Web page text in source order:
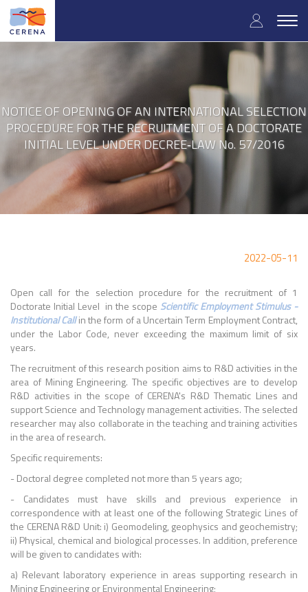
Skip
main
User
menu
NOTICE OF OPENING OF AN INTERNATIONAL SELECTION
PROCEDURE FOR THE RECRUITMENT OF A DOCTORATE
INITIAL LEVEL UNDER DECREE‐LAW No. 57/2016
2022-05-11
Open call for the selection procedure for the recruitment of 1
Doctorate Initial Level in the scope Scientific Employment Stimulus -
Institutional Call in the form of a Uncertain Term Employment Contract,
under the Labor Code, never exceeding the maximum limit of six
years.
The recruitment of this research position aims to R&D activities in the
area of Mining Engineering. The specific objectives are to develop
R&D activities in the scope of CERENA's R&D Thematic Lines and
support Science and Technology management activities. The selected
researcher may also collaborate in the teaching and training activities
in the area of research.
Specific requirements:
- Doctoral degree completed not more than 5 years ago;
- Candidates must have skills and previous experience in
correspondence with at least one of the following Strategic Lines of
the CERENA R&D Unit: i) Geomodeling, geophysics and geochemistry;
ii) Physical, chemical and biological processes. In addition, preference
will be given to candidates with:
a) Relevant laboratory experience in areas supporting research in
Mining Engineering or Environmental Engineering;